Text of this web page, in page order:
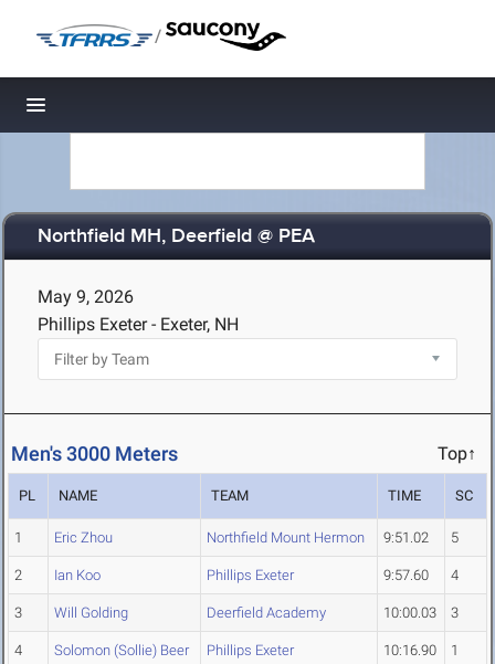
/
Toggle navigation
Northfield MH, Deerfield @ PEA
May 9, 2026
Phillips Exeter - Exeter, NH
Men's 3000 Meters Top↑
PL NAME TEAM TIME SC
1 Eric Zhou Northfield Mount Hermon 9:51.02 5
2 Ian Koo Phillips Exeter 9:57.60 4
3 Will Golding Deerfield Academy 10:00.03 3
4 Solomon (Sollie) Beer Phillips Exeter 10:16.90 1